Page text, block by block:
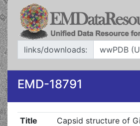
links/downloads:
EMD-18791
Title
Capsid structure of